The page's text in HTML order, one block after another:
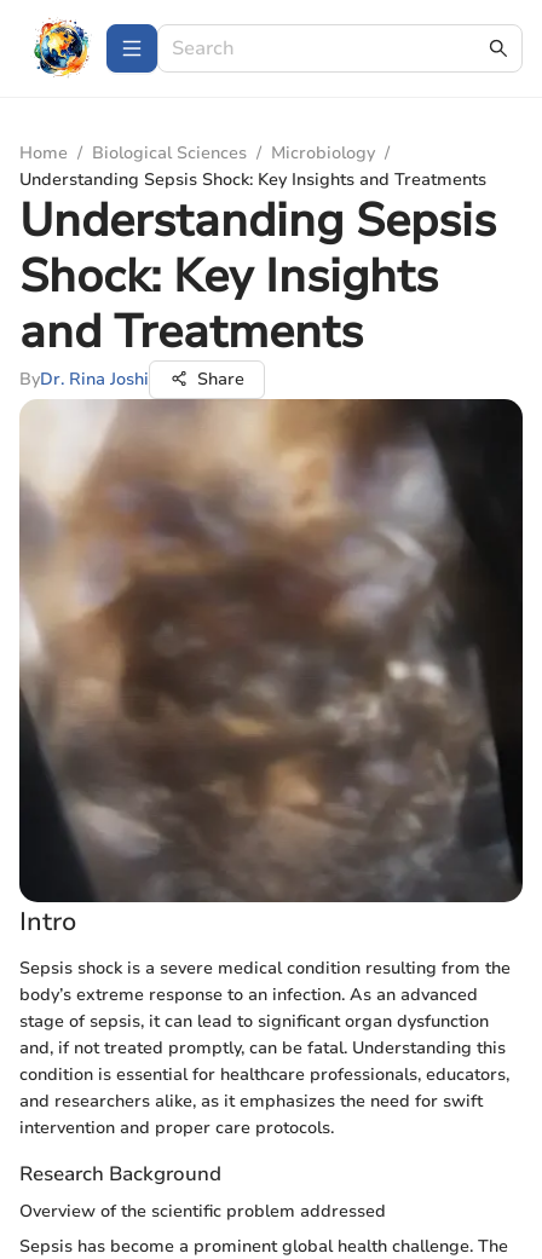
Home / Biological Sciences / Microbiology /
Understanding Sepsis Shock: Key Insights and Treatments
Understanding Sepsis
Shock: Key Insights
and Treatments
ByDr. Rina Joshi Share
Intro
Sepsis shock is a severe medical condition resulting from the
body’s extreme response to an infection. As an advanced
stage of sepsis, it can lead to significant organ dysfunction
and, if not treated promptly, can be fatal. Understanding this
condition is essential for healthcare professionals, educators,
and researchers alike, as it emphasizes the need for swift
intervention and proper care protocols.
Research Background
Overview of the scientific problem addressed
Sepsis has become a prominent global health challenge. The